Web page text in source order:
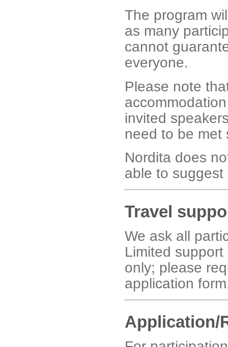
The program
as many
cannot
everyone.
Please note
invited
need to be
Nordita does
able to suggest
Travel
We ask all
Limited
only; please
application
Application/